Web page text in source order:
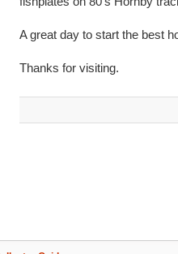
A great day to start the best
Thanks for visiting.